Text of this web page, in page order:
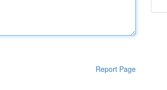
Report Page